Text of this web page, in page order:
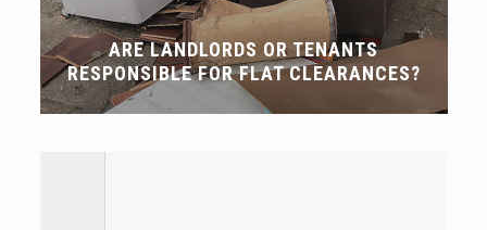
ARE LANDLORDS OR TENANTS
RESPONSIBLE FOR FLAT CLEARANCES?